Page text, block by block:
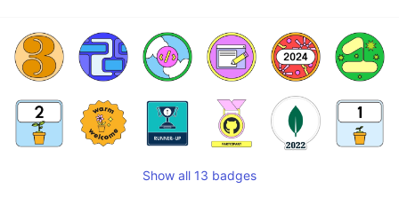
Show all 13 badges